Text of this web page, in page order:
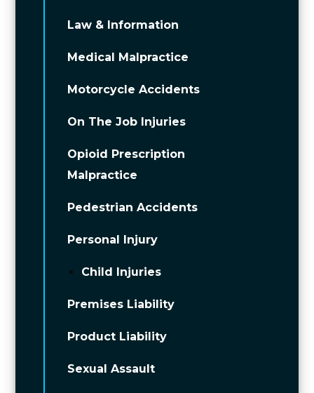
Law & Information
Medical Malpractice
Motorcycle Accidents
On The Job Injuries
Opioid Prescription
Malpractice
Pedestrian Accidents
Personal Injury
Child Injuries
Premises Liability
Product Liability
Sexual Assault